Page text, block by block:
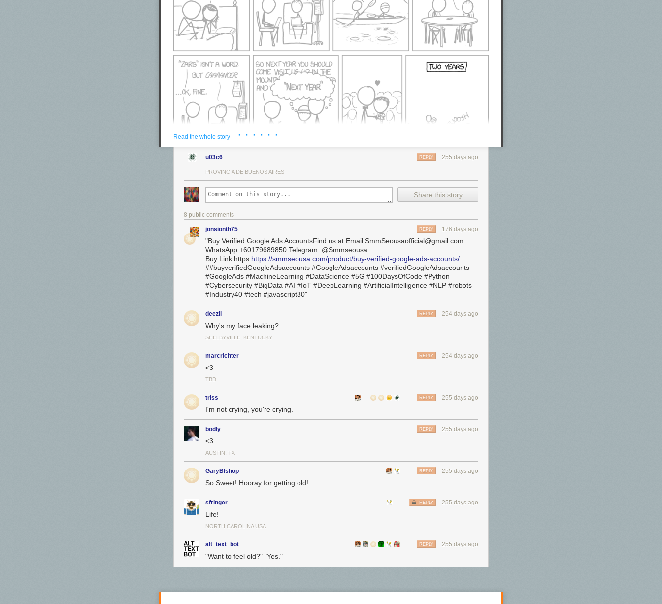
Read the whole story · · · · · ·
u03c6 255 days ago
REPLY
PROVINCIA DE BUENOS AIRES
Share this story
8 public comments
jonsionth75 176 days ago
REPLY
"Buy Verified Google Ads AccountsFind us at Email:SmmSeousaofficial@gmail.com
WhatsApp:+60179689850 Telegram: @Smmseousa
Buy Link:https:https://smmseousa.com/product/buy-verified-google-ads-accounts/
##buyverifiedGoogleAdsaccounts #GoogleAdsaccounts #verifiedGoogleAdsaccounts
#GoogleAds #MachineLearning #DataScience #5G #100DaysOfCode #Python
#Cybersecurity #BigData #AI #IoT #DeepLearning #ArtificialIntelligence #NLP #robots
#Industry40 #tech #javascript30"
deezil 254 days ago
REPLY
Why's my face leaking?
SHELBYVILLE, KENTUCKY
marcrichter 254 days ago
REPLY
<3
TBD
triss 255 days ago
REPLY
I'm not crying, you're crying.
bodly 255 days ago
REPLY
<3
AUSTIN, TX
GaryBIshop 255 days ago
REPLY
So Sweet! Hooray for getting old!
sfringer 255 days ago
REPLY
Life!
NORTH CAROLINA USA
alt_text_bot 255 days ago
REPLY
"Want to feel old?" "Yes."